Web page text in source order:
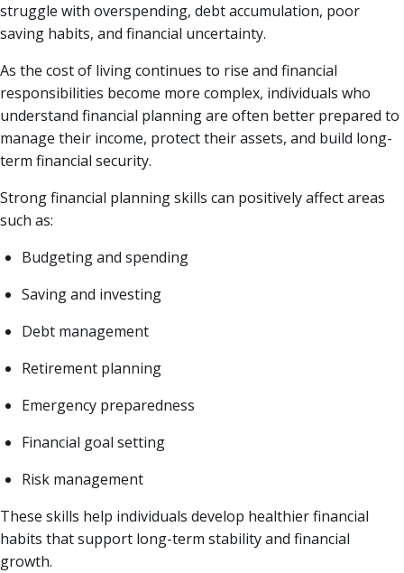
struggle with overspending, debt accumulation, poor
saving habits, and financial uncertainty.
As the cost of living continues to rise and financial
responsibilities become more complex, individuals who
understand financial planning are often better prepared to
manage their income, protect their assets, and build long-
term financial security.
Strong financial planning skills can positively affect areas
such as:
Budgeting and spending
Saving and investing
Debt management
Retirement planning
Emergency preparedness
Financial goal setting
Risk management
These skills help individuals develop healthier financial
habits that support long-term stability and financial
growth.